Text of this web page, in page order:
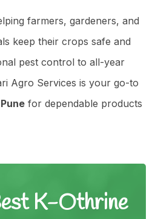
farmers, gardeners, and
keep their crops safe and
pest control to all-year
Agro Services is your go-to
for dependable products
K-Othrine